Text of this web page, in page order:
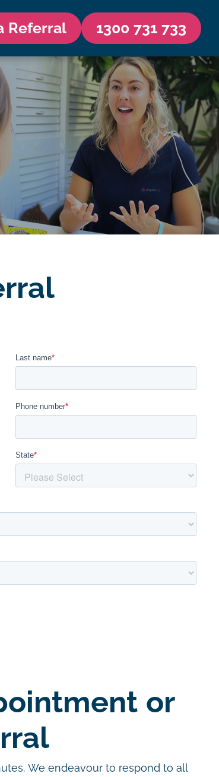
Referral 1300 731 733
or
We endeavour to respond to all